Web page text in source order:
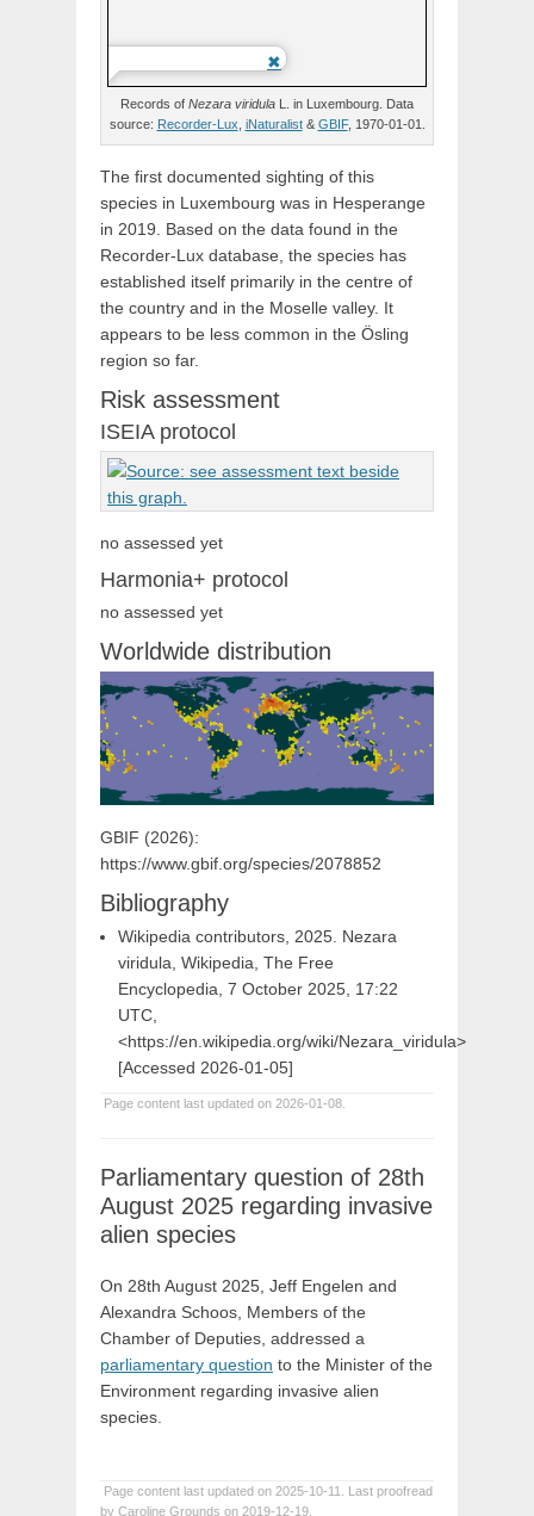
Records of Nezara viridula
in Luxembourg. Data
source: Recorder-Lux iNaturalist& GBIF, 1970-01-01.
The first documented sighting of this
species in Luxembourg was in Hesperange
in 2019. Based on the data found in the
Recorder-Lux database, the species has
established itself primarily in the centre of
the country and in the Moselle valley. It
appears to be less common in the Ösling
region so far.
Risk assessment
ISEIA protocol
no assessed yet
Harmonia+ protocol
no assessed yet
Worldwide distribution
GBIF (2026):
https://www.gbif.org/species/2078852
Bibliography
Wikipedia contributors, 2025. Nezara
viridula, Wikipedia, The Free
Encyclopedia, 7 October 2025, 17:22
UTC,
<https://en.wikipedia.org/wiki/Nezara_viridula>
[Accessed 2026-01-05]
Page content last updated on 2026-01-08.
Parliamentary question of 28th
August 2025 regarding invasive
alien species
On 28th August 2025, Jeff Engelen and
Alexandra Schoos, Members of the
Chamber of Deputies, addressed a
parliamentary question to the Minister of the
Environment regarding invasive alien
species.
Page content last updated on 2025-10-11. Last proofread
by Caroline Grounds on 2019-12-19.